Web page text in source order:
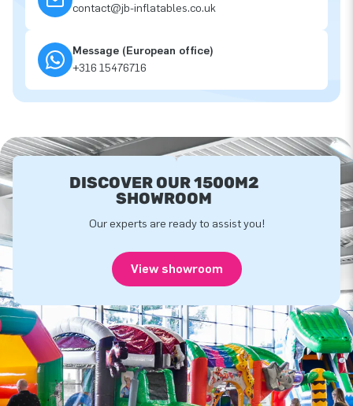
contact@jb-inflatables.co.uk
Message (European office)
+316 15476716
DISCOVER OUR 1500M2
SHOWROOM
Our experts are ready to assist you!
View showroom